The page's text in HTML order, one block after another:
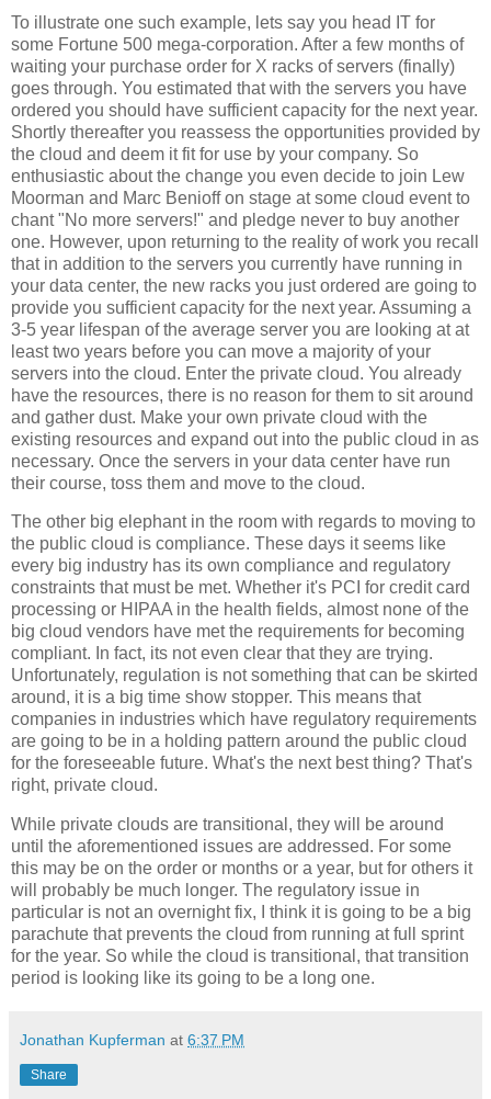
To illustrate one such example, lets say you head IT for
some Fortune 500 mega-corporation. After a few months of
waiting your purchase order for X racks of servers (finally)
goes through. You estimated that with the servers you have
ordered you should have sufficient capacity for the next year.
Shortly thereafter you reassess the opportunities provided by
the cloud and deem it fit for use by your company. So
enthusiastic about the change you even decide to join Lew
Moorman and Marc Benioff on stage at some cloud event to
chant "No more servers!" and pledge never to buy another
one. However, upon returning to the reality of work you recall
that in addition to the servers you currently have running in
your data center, the new racks you just ordered are going to
provide you sufficient capacity for the next year. Assuming a
3-5 year lifespan of the average server you are looking at at
least two years before you can move a majority of your
servers into the cloud. Enter the private cloud. You already
have the resources, there is no reason for them to sit around
and gather dust. Make your own private cloud with the
existing resources and expand out into the public cloud in as
necessary. Once the servers in your data center have run
their course, toss them and move to the cloud.
The other big elephant in the room with regards to moving to
the public cloud is compliance. These days it seems like
every big industry has its own compliance and regulatory
constraints that must be met. Whether it's PCI for credit card
processing or HIPAA in the health fields, almost none of the
big cloud vendors have met the requirements for becoming
compliant. In fact, its not even clear that they are trying.
Unfortunately, regulation is not something that can be skirted
around, it is a big time show stopper. This means that
companies in industries which have regulatory requirements
are going to be in a holding pattern around the public cloud
for the foreseeable future. What's the next best thing? That's
right, private cloud.
While private clouds are transitional, they will be around
until the aforementioned issues are addressed. For some
this may be on the order or months or a year, but for others it
will probably be much longer. The regulatory issue in
particular is not an overnight fix, I think it is going to be a big
parachute that prevents the cloud from running at full sprint
for the year. So while the cloud is transitional, that transition
period is looking like its going to be a long one.
Jonathan Kupferman at 6:37 PM
Share